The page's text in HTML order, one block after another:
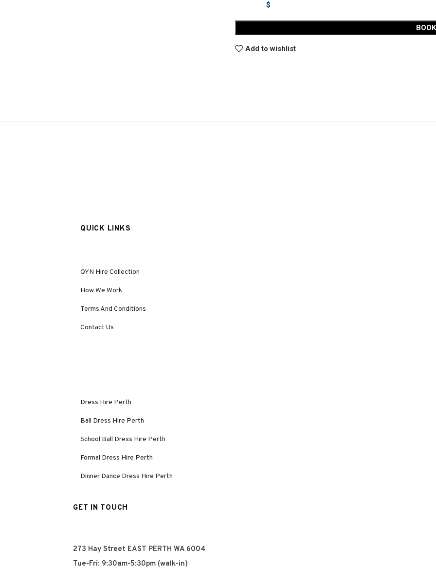
$
BOOK
Add to wishlist
QUICK LINKS
QYN Hire Collection
How We Work
Terms And Conditions
Contact Us
Dress Hire Perth
Ball Dress Hire Perth
School Ball Dress Hire Perth
Formal Dress Hire Perth
Dinner Dance Dress Hire Perth
GET IN TOUCH
273 Hay Street EAST PERTH WA 6004
Tue-Fri: 9:30am-5:30pm (walk-in)